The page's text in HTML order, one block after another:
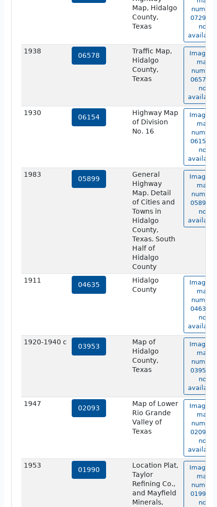
Map, Hidalgo
County,
Texas
number
07293 is
not
1938
06578
Traffic Map,
Hidalgo
County,
Texas
Image of
map
number
06578 is
not
1930
06154
Highway Map
of Division
No. 16
Image of
map
number
06154 is
not
1983
05899
General
Highway
Map. Detail
of Cities and
Towns in
Hidalgo
County,
Texas. South
Half of
Hidalgo
County
Image of
map
number
05899 is
not
1911
04635
Hidalgo
County
Image of
map
number
04635 is
not
1920-1940 c
03953
Map of
Hidalgo
County,
Texas
Image of
map
number
03953 is
not
1947
02093
Map of Lower
Rio Grande
Valley of
Texas
Image of
map
number
02093 is
not
1953
01990
Location Plat,
Taylor
Refining Co.,
and Mayfield
Minerals,
Image of
map
number
01990 is
not